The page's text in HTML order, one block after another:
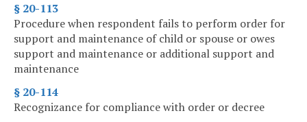
§ 20-113
Procedure when respondent fails to perform order for
support and maintenance of child or spouse or owes
support and maintenance or additional support and
maintenance
§ 20-114
Recognizance for compliance with order or decree